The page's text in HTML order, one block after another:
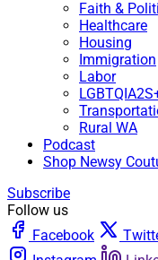
Faith &
Healthcare
Housing
Immigration
Labor
Rural WA
Podcast
Shop Newsy
Subscribe
Follow us
Facebook